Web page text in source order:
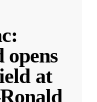
opens
at